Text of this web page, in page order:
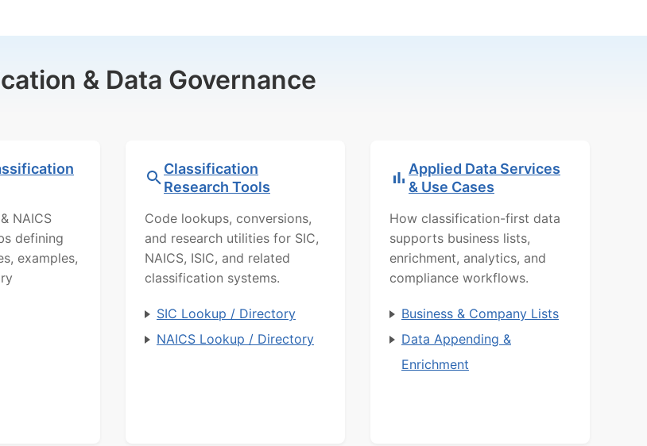
& Data Governance
NAICS
defining
examples,
Classification
Research Tools
Code lookups, conversions,
and research utilities for SIC,
NAICS, ISIC, and related
classification systems.
SIC Lookup / Directory
NAICS Lookup / Directory
Applied Data Services
& Use Cases
How classification-first data
supports business lists,
enrichment, analytics, and
compliance workflows.
Business & Company Lists
Data Appending &
Enrichment